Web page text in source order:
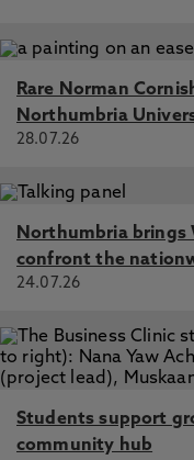
Rare Norman
Northumbria
28.07.26
Northumbria
confront the
24.07.26
Students support
community hub